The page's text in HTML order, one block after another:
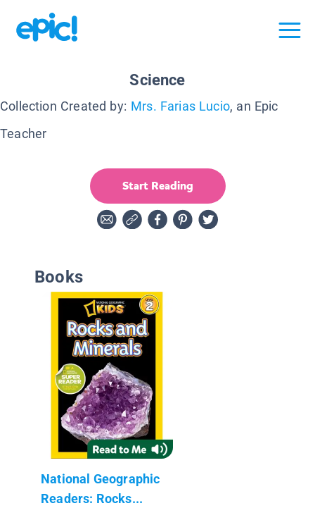
Science
Collection Created by: Mrs. Farias Lucio, an Epic
Teacher
Start Reading
Books
National Geographic
Readers: Rocks...